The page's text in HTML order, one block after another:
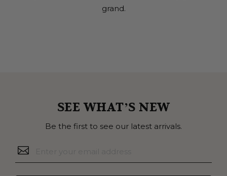
grand.
SEE WHAT’S NEW
Be the first to see our latest arrivals.